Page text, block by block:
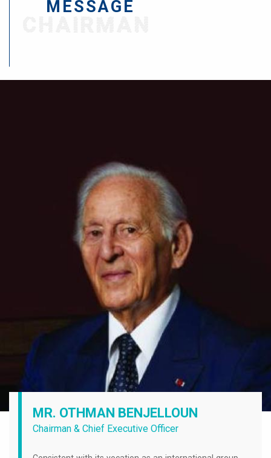
MESSAGE
MR. OTHMAN BENJELLOUN
Chairman & Chief Executive Officer